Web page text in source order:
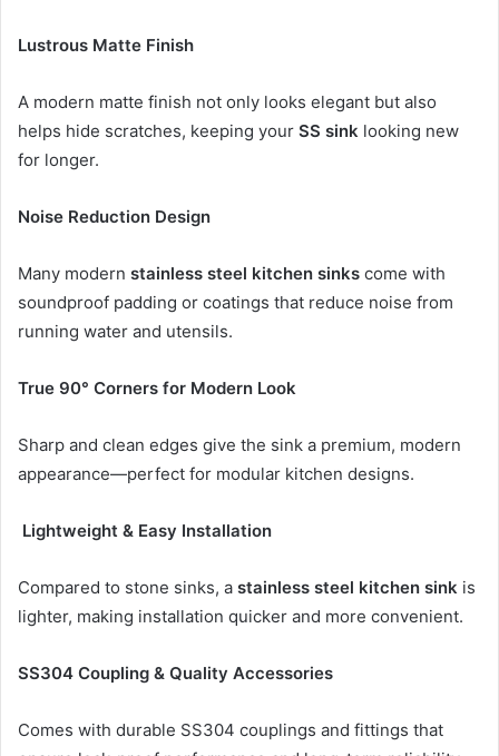
Lustrous Matte Finish
A modern matte finish not only looks elegant but also
helps hide scratches, keeping your SS sink looking new
for longer.
Noise Reduction Design
Many modern stainless steel kitchen sinks come with
soundproof padding or coatings that reduce noise from
running water and utensils.
True 90° Corners for Modern Look
Sharp and clean edges give the sink a premium, modern
appearance—perfect for modular kitchen designs.
Lightweight & Easy Installation
Compared to stone sinks, a stainless steel kitchen sink is
lighter, making installation quicker and more convenient.
SS304 Coupling & Quality Accessories
Comes with durable SS304 couplings and fittings that